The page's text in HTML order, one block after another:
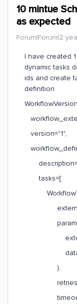
10 mintue
as expected
Forum|Forum|2
I have created
dynamic tasks
ids and create
definition
version="1",
tasks=[
),